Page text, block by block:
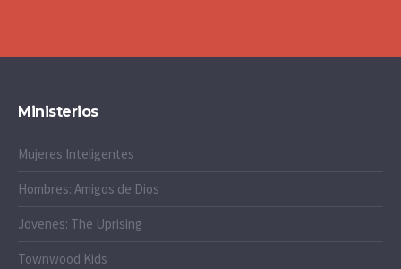
Ministerios
Mujeres Inteligentes
Hombres: Amigos de Dios
Jovenes: The Uprising
Townwood Kids